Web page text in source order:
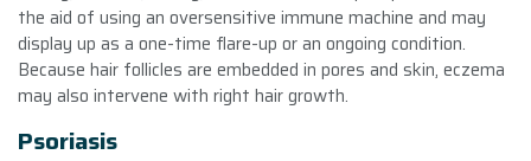
the aid of using an oversensitive immune machine and may
display up as a one-time flare-up or an ongoing condition.
Because hair follicles are embedded in pores and skin, eczema
may also intervene with right hair growth.
Psoriasis